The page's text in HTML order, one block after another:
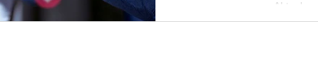
presence - a proper AI tool